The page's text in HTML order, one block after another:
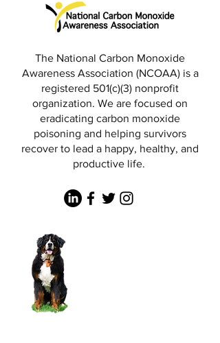
The National Carbon Monoxide
Awareness Association (NCOAA) is a
registered 501(c)(3) nonprofit
organization. We are focused on
eradicating carbon monoxide
poisoning and helping survivors
recover to lead a happy, healthy, and
productive life.